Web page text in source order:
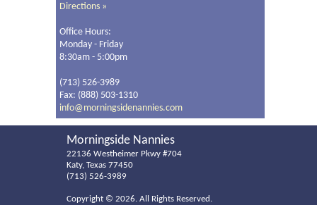
Directions »
Office Hours:
Monday - Friday
8:30am - 5:00pm
(713) 526-3989
Fax: (888) 503-1310
info@morningsidenannies.com
Morningside Nannies
22136 Westheimer Pkwy #704
Katy, Texas 77450
(713) 526-3989
Copyright © 2026. All Rights Reserved.